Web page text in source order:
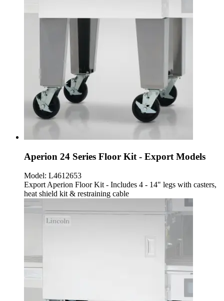
Aperion 24 Series Floor Kit - Export Models
Model: L4612653
Export Aperion Floor Kit - Includes 4 - 14" legs with casters,
heat shield kit & restraining cable